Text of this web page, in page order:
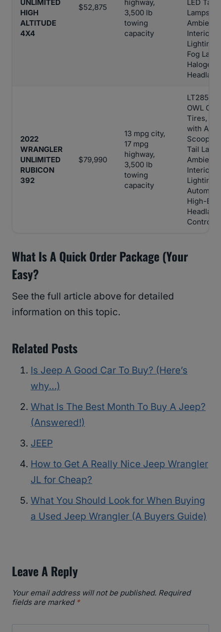
UNLIMITED
HIGH
ALTITUDE
4X4
$52,875
highway,
3,500 lb
towing
capacity
LED Tail
Lamps,
Ambient
Interior
Lighting,
Fog
Halogen
2022
WRANGLER
UNLIMITED
RUBICON
392
$79,990
13 mpg city,
17 mpg
highway,
3,500 lb
towing
capacity
LT285/
OWL
Tires,
with Air
Scoop,
Tail
Ambient
Interior
Lighting,
High-
Control
What Is A Quick Order Package (Your
Easy?
See the full article above for detailed
information on this topic.
Related Posts
Is Jeep A Good Car To Buy? (Here’s
why…)
What Is The Best Month To Buy A Jeep?
(Answered!)
JEEP
How to Get A Really Nice Jeep Wrangler
JL for Cheap?
What You Should Look for When Buying
a Used Jeep Wrangler (A Buyers Guide)
Leave A Reply
Your email address will not be published. Required
fields are marked *